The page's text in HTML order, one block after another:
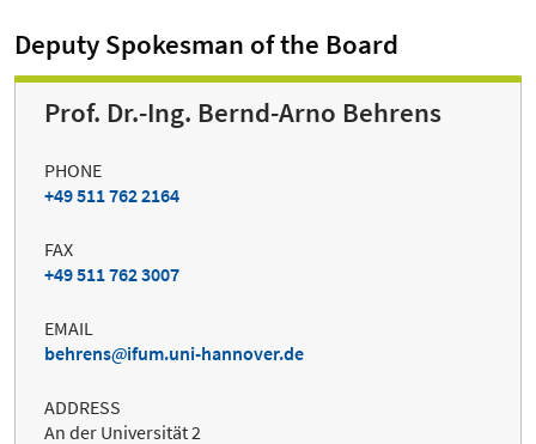
Deputy Spokesman of the Board
Prof. Dr.-Ing. Bernd-Arno Behrens
PHONE
+49 511 762 2164
FAX
+49 511 762 3007
EMAIL
behrens
ifum.uni-hannover.de
ADDRESS
An der Universität 2